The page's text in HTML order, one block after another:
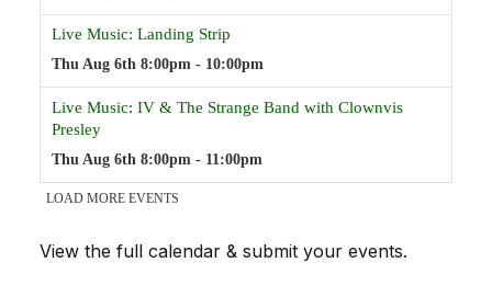
View the full calendar & submit your events.